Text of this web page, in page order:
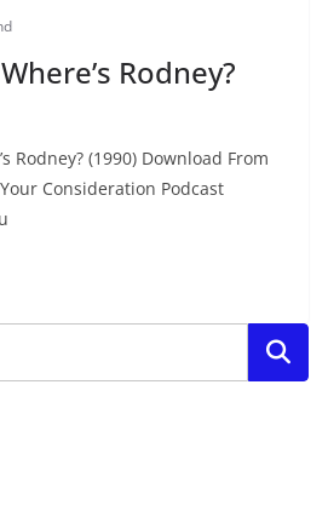
Rodney?
Rodney? (1990) Download From
Consideration Podcast